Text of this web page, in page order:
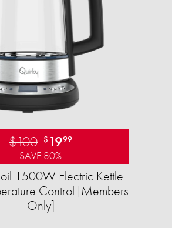
$100 $ 1999
SAVE 80%
1500W Electric Kettle
Control [Members
Only]